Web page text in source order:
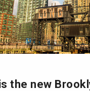
the new